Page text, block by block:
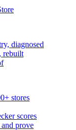
diagnosed
rebuilt
stores
scores
prove